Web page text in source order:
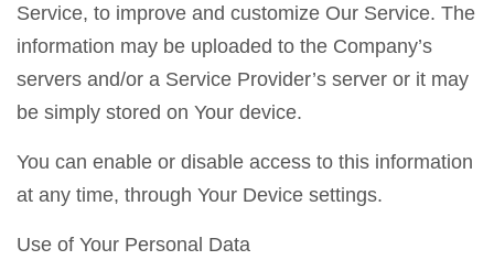
Service, to improve and customize Our Service. The
information may be uploaded to the Company’s
servers and/or a Service Provider’s server or it may
be simply stored on Your device.
You can enable or disable access to this information
at any time, through Your Device settings.
Use of Your Personal Data